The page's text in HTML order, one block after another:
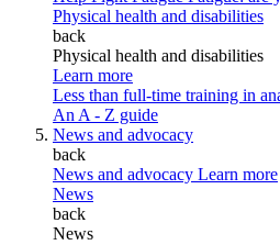
Physical health and disabilities
back
Physical health and disabilities
Learn more
Less than full-time training in
An A - Z guide
News and advocacy
back
News and advocacy Learn more
News
back
News